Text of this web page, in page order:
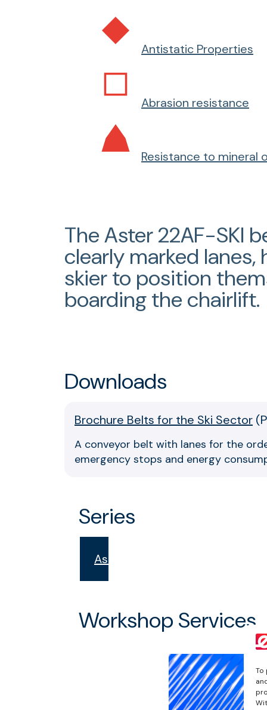
To
Antistatic Properties
Abrasion resistance
Resistance to mineral
The Aster 22AF-SKI
clearly marked lanes,
skier to position
boarding the chairlift.
Downloads
Brochure Belts for the Ski Sector (
A conveyor belt with lanes for the
emergency stops and energy
Series
Aster
Workshop Services